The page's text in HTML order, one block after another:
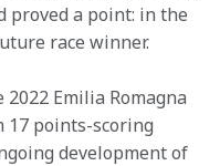
proved a point: in the
race winner.
Emilia Romagna
17 points-scoring
development of